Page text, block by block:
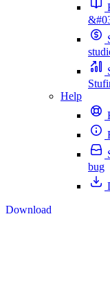
Help
bug
Download